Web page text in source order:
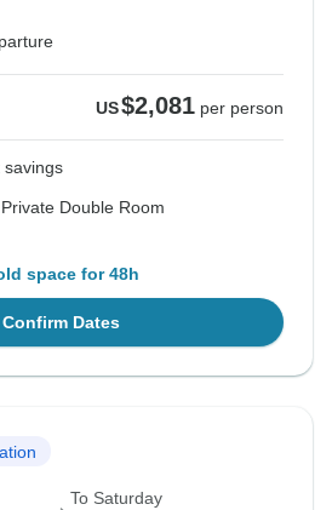
US$2,081 per person
savings
Double Room
space for 48h
Confirm Dates
To Saturday